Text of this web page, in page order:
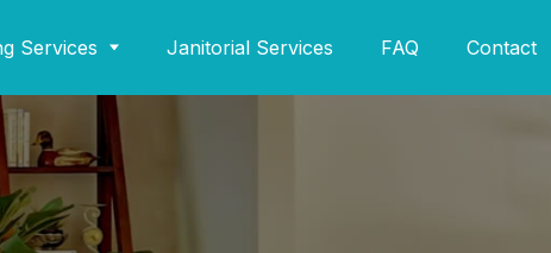
Services Janitorial Services FAQ Contact